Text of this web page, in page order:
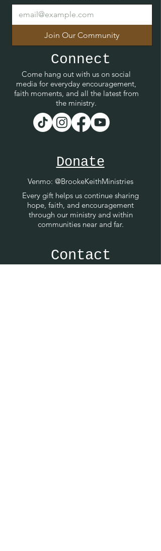
Join Our Community
Connect
Come hang out with us on social
media for everyday encouragement,
faith moments, and all the latest from
the ministry.
Donate
Venmo: @BrookeKeithMinistries
Every gift helps us continue sharing
hope, faith, and encouragement
through our ministry and within
communities near and far.
Contact